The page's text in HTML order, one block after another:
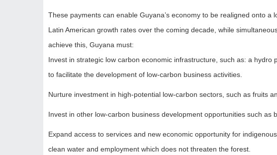
These payments can enable Guyana’s economy to be realigned onto
Latin American growth rates over the coming decade, while
achieve this, Guyana must:
Invest in strategic low carbon economic infrastructure, such as: a
to facilitate the development of low-carbon business activities.
Nurture investment in high-potential low-carbon sectors, such as fruits
Invest in other low-carbon business development opportunities such as
Expand access to services and new economic opportunity for
clean water and employment which does not threaten the forest.